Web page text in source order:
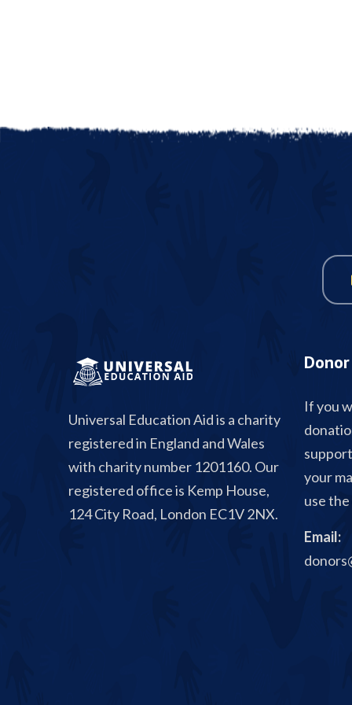
Universal Education Aid is a charity
registered in England and Wales
with charity number 1201160. Our
registered office is Kemp House,
124 City Road, London EC1V 2NX.
If you
your
use
Email: